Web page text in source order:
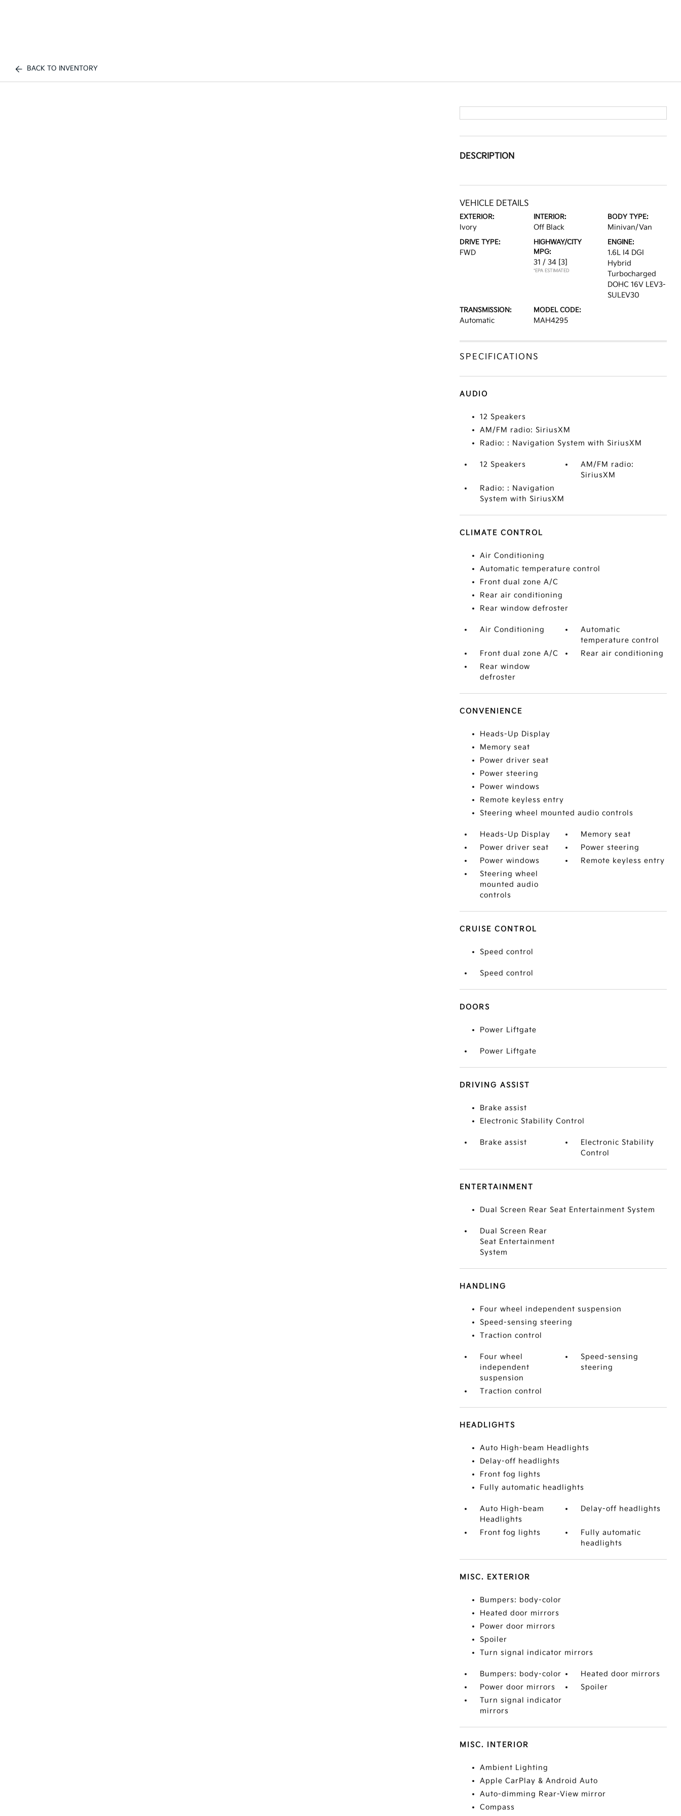
BACK TO INVENTORY
DESCRIPTION
VEHICLE DETAILS
EXTERIOR:
Ivory
INTERIOR:
Off Black
BODY TYPE:
Minivan/Van
DRIVE TYPE:
FWD
HIGHWAY/CITY
MPG:
31 / 34 [3]
*EPA ESTIMATED
ENGINE:
1.6L I4 DGI
Hybrid
Turbocharged
DOHC 16V LEV3-
SULEV30
TRANSMISSION:
Automatic
MODEL CODE:
MAH4295
SPECIFICATIONS
AUDIO
12 Speakers
AM/FM radio: SiriusXM
Radio: : Navigation System with SiriusXM
12 Speakers
AM/FM radio:
SiriusXM
Radio: : Navigation
System with SiriusXM
CLIMATE CONTROL
Air Conditioning
Automatic temperature control
Front dual zone A/C
Rear air conditioning
Rear window defroster
Air Conditioning
Automatic
temperature control
Front dual zone A/C
Rear air conditioning
Rear window
defroster
CONVENIENCE
Heads-Up Display
Memory seat
Power driver seat
Power steering
Power windows
Remote keyless entry
Steering wheel mounted audio controls
Heads-Up Display
Memory seat
Power driver seat
Power steering
Power windows
Remote keyless entry
Steering wheel
mounted audio
controls
CRUISE CONTROL
Speed control
Speed control
DOORS
Power Liftgate
Power Liftgate
DRIVING ASSIST
Brake assist
Electronic Stability Control
Brake assist
Electronic Stability
Control
ENTERTAINMENT
Dual Screen Rear Seat Entertainment System
Dual Screen Rear
Seat Entertainment
System
HANDLING
Four wheel independent suspension
Speed-sensing steering
Traction control
Four wheel
independent
suspension
Speed-sensing
steering
Traction control
HEADLIGHTS
Auto High-beam Headlights
Delay-off headlights
Front fog lights
Fully automatic headlights
Auto High-beam
Headlights
Delay-off headlights
Front fog lights
Fully automatic
headlights
MISC. EXTERIOR
Bumpers: body-color
Heated door mirrors
Power door mirrors
Spoiler
Turn signal indicator mirrors
Bumpers: body-color
Heated door mirrors
Power door mirrors
Spoiler
Turn signal indicator
mirrors
MISC. INTERIOR
Ambient Lighting
Apple CarPlay & Android Auto
Auto-dimming Rear-View mirror
Compass